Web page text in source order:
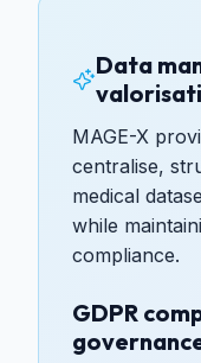
Data
MAGE-X
centralise,
medical
while
compliance.
GDPR